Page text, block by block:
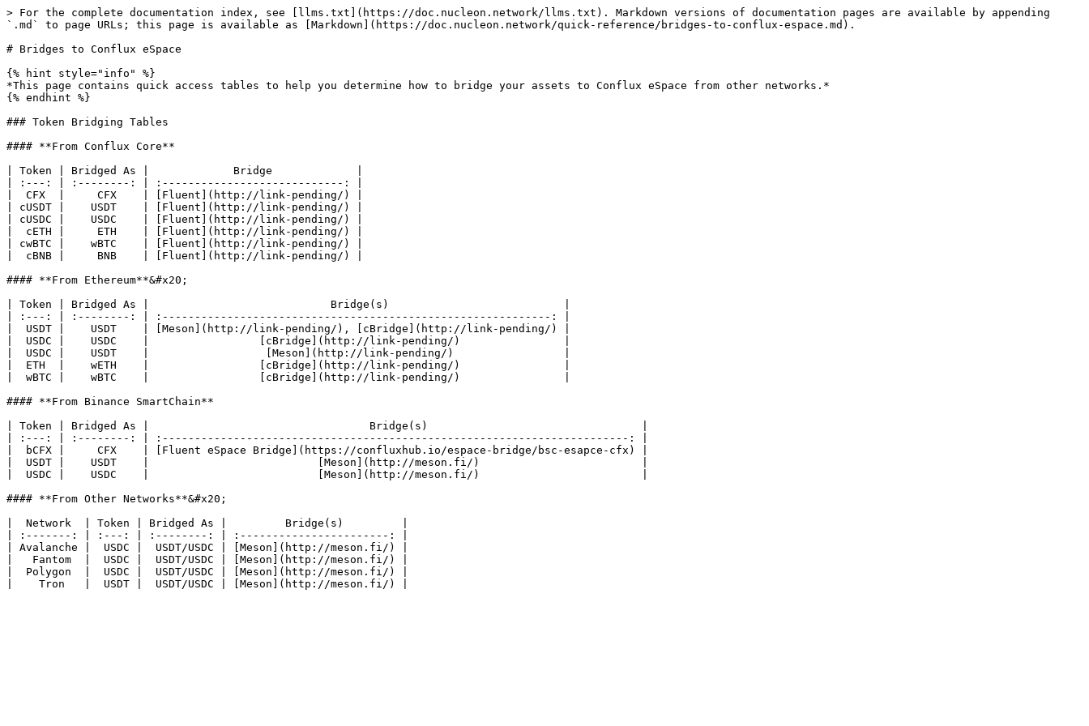
> For the complete documentation index, see [llms.txt](https://doc.nucleon.network/llms.txt). Markdown versions of documentation pages are available by appending
`.md` to page URLs; this page is available as [Markdown](https://doc.nucleon.network/quick-reference/bridges-to-conflux-espace.md).
# Bridges to Conflux eSpace
{% hint style="info" %}
*This page contains quick access tables to help you determine how to bridge your assets to Conflux eSpace from other networks.*
{% endhint %}
### Token Bridging Tables
#### **From Conflux Core**
| Token | Bridged As |             Bridge             |
| :---: | :--------: | :----------------------------: |
|  CFX  |     CFX    | [Fluent](http://link-pending/) |
| cUSDT |    USDT    | [Fluent](http://link-pending/) |
| cUSDC |    USDC    | [Fluent](http://link-pending/) |
|  cETH |     ETH    | [Fluent](http://link-pending/) |
| cwBTC |    wBTC    | [Fluent](http://link-pending/) |
|  cBNB |     BNB    | [Fluent](http://link-pending/) |
#### **From Ethereum**&#x20;
| Token | Bridged As |                            Bridge(s)                           |
| :---: | :--------: | :------------------------------------------------------------: |
|  USDT |    USDT    | [Meson](http://link-pending/), [cBridge](http://link-pending/) |
|  USDC |    USDC    |                 [cBridge](http://link-pending/)                |
|  USDC |    USDT    |                  [Meson](http://link-pending/)                 |
|  ETH  |    wETH    |                 [cBridge](http://link-pending/)                |
|  wBTC |    wBTC    |                 [cBridge](http://link-pending/)                |
#### **From Binance SmartChain**
| Token | Bridged As |                                  Bridge(s)                                 |
| :---: | :--------: | :------------------------------------------------------------------------: |
|  bCFX |     CFX    | [Fluent eSpace Bridge](https://confluxhub.io/espace-bridge/bsc-esapce-cfx) |
|  USDT |    USDT    |                          [Meson](http://meson.fi/)                         |
|  USDC |    USDC    |                          [Meson](http://meson.fi/)                         |
#### **From Other Networks**&#x20;
|  Network  | Token | Bridged As |         Bridge(s)         |
| :-------: | :---: | :--------: | :-----------------------: |
| Avalanche |  USDC |  USDT/USDC | [Meson](http://meson.fi/) |
|   Fantom  |  USDC |  USDT/USDC | [Meson](http://meson.fi/) |
|  Polygon  |  USDC |  USDT/USDC | [Meson](http://meson.fi/) |